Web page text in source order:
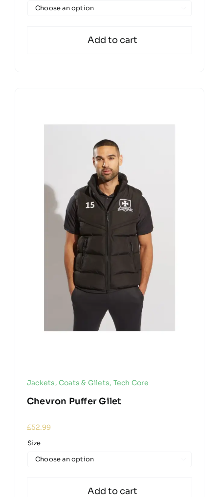
Add to cart
Jackets, Coats & Gilets, Tech Core
Chevron Puffer Gilet
£52.99
Size
Add to cart